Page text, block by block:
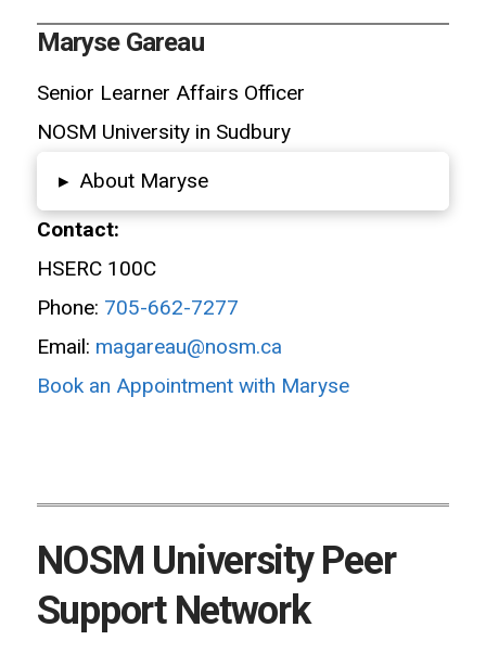
Maryse Gareau
Senior Learner Affairs Officer
NOSM University in Sudbury
▸ About Maryse
Contact:
HSERC 100C
Phone: 705-662-7277
Email: magareau@nosm.ca
Book an Appointment with Maryse
NOSM University Peer
Support Network